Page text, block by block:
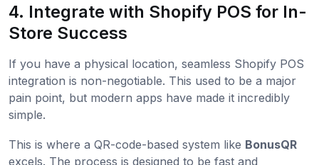
4. Integrate with Shopify POS for In-
Store Success
If you have a physical location, seamless Shopify POS
integration is non-negotiable. This used to be a major
pain point, but modern apps have made it incredibly
simple.
This is where a QR-code-based system like BonusQR
excels. The process is designed to be fast and